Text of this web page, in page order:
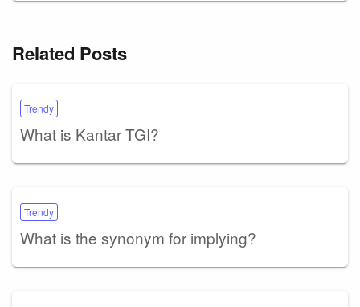
Related Posts
Trendy
What is Kantar TGI?
Trendy
What is the synonym for implying?